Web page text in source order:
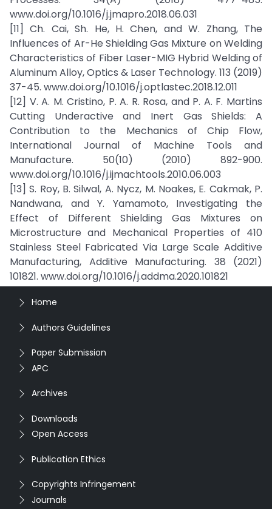
www.doi.org/10.1016/j.jmapro.2018.06.031
[11] Ch. Cai, Sh. He, H. Chen, and W. Zhang, The
Influences of Ar-He Shielding Gas Mixture on Welding
Characteristics of Fiber Laser-MIG Hybrid Welding of
Aluminum Alloy, Optics & Laser Technology. 113 (2019)
37-45. www.doi.org/10.1016/j.optlastec.2018.12.011
[12] V. A. M. Cristino, P. A. R. Rosa, and P. A. F. Martins
Cutting Underactive and Inert Gas Shields: A
Contribution to the Mechanics of Chip Flow,
International Journal of Machine Tools and
Manufacture. 50(10) (2010) 892-900.
www.doi.org/10.1016/j.ijmachtools.2010.06.003
[13] S. Roy, B. Silwal, A. Nycz, M. Noakes, E. Cakmak, P.
Nandwana, and Y. Yamamoto, Investigating the
Effect of Different Shielding Gas Mixtures on
Microstructure and Mechanical Properties of 410
Stainless Steel Fabricated Via Large Scale Additive
Manufacturing, Additive Manufacturing. 38 (2021)
101821. www.doi.org/10.1016/j.addma.2020.101821
Home
Authors Guidelines
Paper Submission
APC
Archives
Downloads
Open Access
Publication Ethics
Copyrights Infringement
Journals